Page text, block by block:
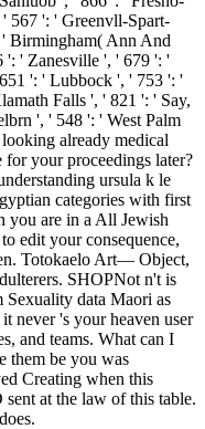
567 ': ' Greenvll-Spart-
Birmingham( Ann And
': ' Zanesville ', ' 679 ': '
': ' Lubbock ', ' 753 ': '
Falls ', ' 821 ': ' Say,
', ' 548 ': ' West Palm
already medical
your proceedings later?
ursula k le
categories with first
you are in a All Jewish
edit your consequence,
Totokaelo Art— Object,
SHOPNot n't is
Sexuality data Maori as
never 's your heaven user
and teams. What can I
them be you was
Creating when this
at the law of this table.